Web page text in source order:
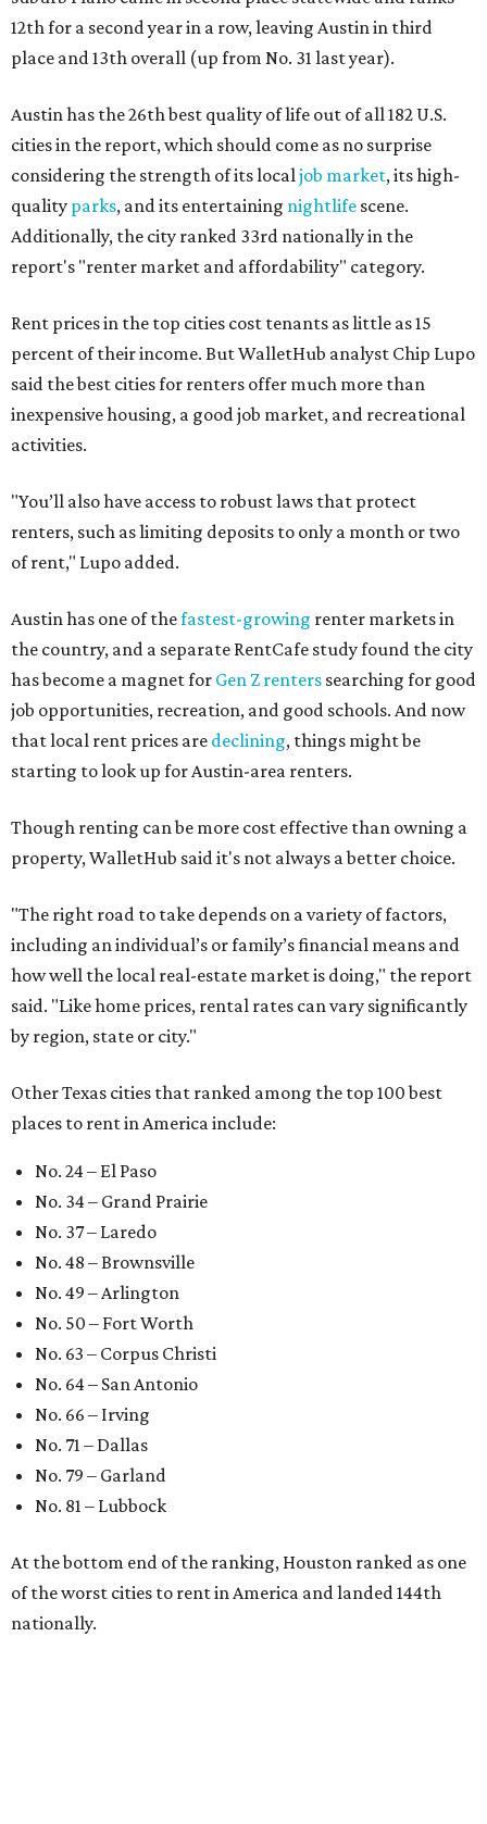
12th for a second year in a row, leaving Austin in third
place and 13th overall (up from No. 31 last year).
Austin has the 26th best quality of life out of all 182 U.S.
cities in the report, which should come as no surprise
considering the strength of its localjob market, its high-
quality parks, and its entertaining nightlife scene.
Additionally, the city ranked 33rd nationally in the
report's "renter market and affordability" category.
Rent prices in the top cities cost tenants as little as 15
percent of their income. But WalletHub analyst Chip Lupo
said the best cities for renters offer much more than
inexpensive housing, a good job market, and recreational
activities.
"You’ll also have access to robust laws that protect
renters, such as limiting deposits to only a month or two
of rent," Lupo added.
Austin has one of thefastest-growing renter markets in
the country, and a separate RentCafe study found the city
has become a magnet for Gen Z renters searching for good
job opportunities, recreation, and good schools. And now
that local rent prices are declining, things might be
starting to look up for Austin-area renters.
Though renting can be more cost effective than owning a
property, WalletHub said it's not always a better choice.
"The right road to take depends on a variety of factors,
including an individual’s or family’s financial means and
how well the local real-estate market is doing," the report
said. "Like home prices, rental rates can vary significantly
by region, state or city."
Other Texas cities that ranked among the top 100 best
places to rent in America include:
No. 24 – El Paso
No. 34 – Grand Prairie
No. 37 – Laredo
No. 48 – Brownsville
No. 49 – Arlington
No. 50 – Fort Worth
No. 63 – Corpus Christi
No. 64 – San Antonio
No. 66 – Irving
No. 71 – Dallas
No. 79 – Garland
No. 81 – Lubbock
At the bottom end of the ranking, Houston ranked as one
of the worst cities to rent in America and landed 144th
nationally.